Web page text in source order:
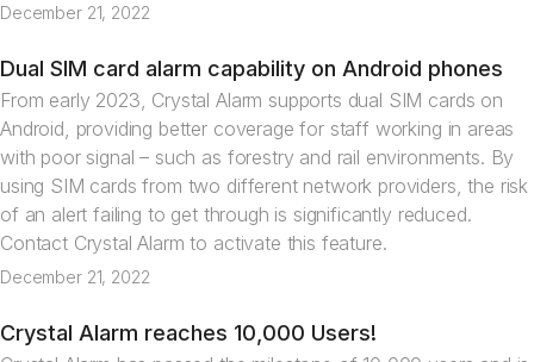
December 21, 2022
News
Dual SIM card alarm capability on Android phones
From early 2023, Crystal Alarm supports dual SIM cards on
Android, providing better coverage for staff working in areas
with poor signal – such as forestry and rail environments. By
using SIM cards from two different network providers, the risk
of an alert failing to get through is significantly reduced.
Contact Crystal Alarm to activate this feature.
December 21, 2022
News
Crystal Alarm reaches 10,000 Users!